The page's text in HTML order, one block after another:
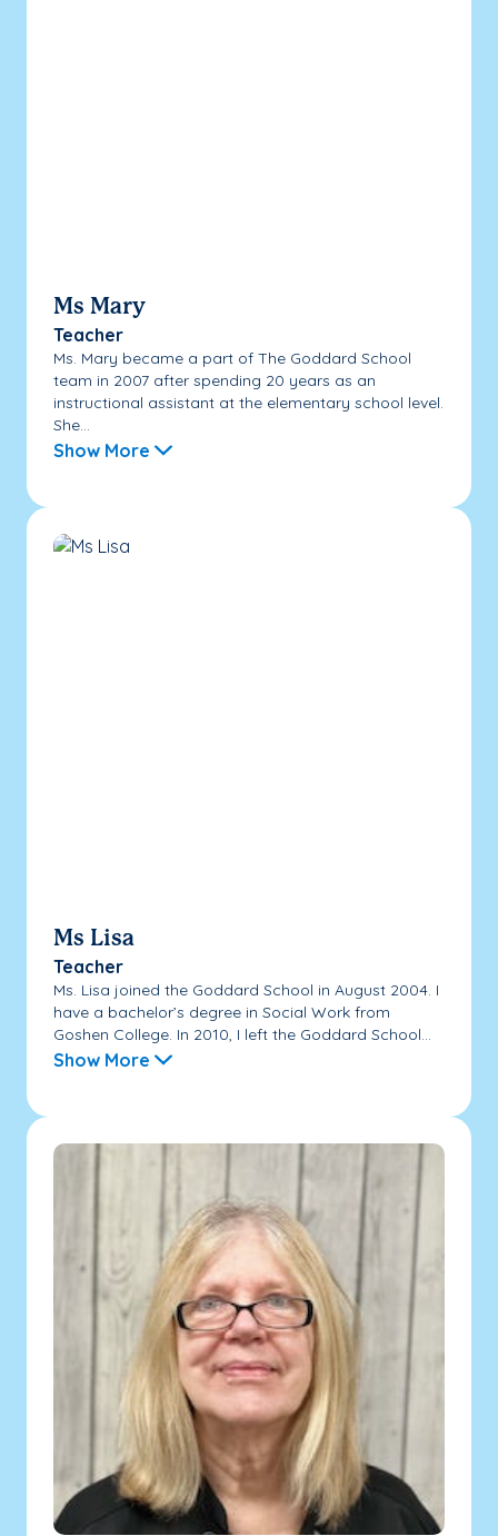
Ms Mary
Teacher
Ms. Mary became a part of The Goddard School
team in 2007 after spending 20 years as an
instructional assistant at the elementary school level.
She...
Show More
Ms Lisa
Teacher
Ms. Lisa joined the Goddard School in August 2004. I
have a bachelor’s degree in Social Work from
Goshen College. In 2010, I left the Goddard School...
Show More